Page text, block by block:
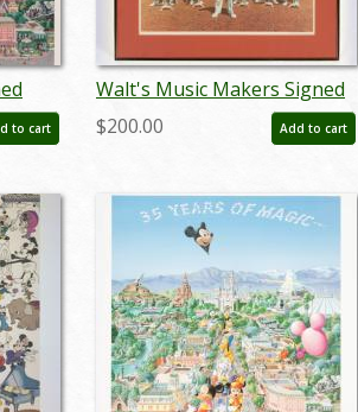
to cart
Walt's Music Makers Signed
Limited Edition by Charles
Boyer (1982) - ID: apr24028
$200.00 Add to cart